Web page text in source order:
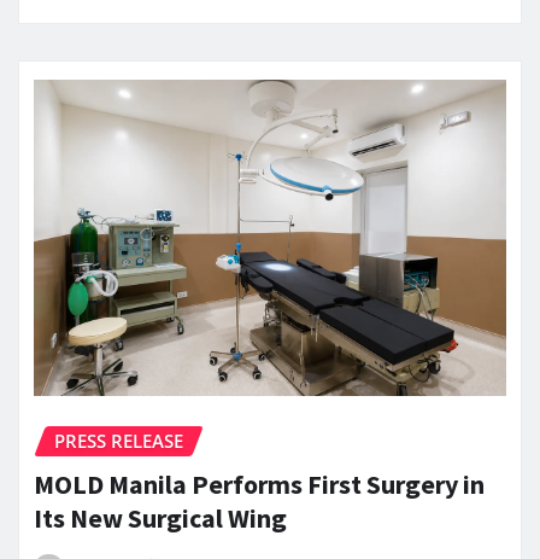
PRESS RELEASE
MOLD Manila Performs First Surgery in
Its New Surgical Wing